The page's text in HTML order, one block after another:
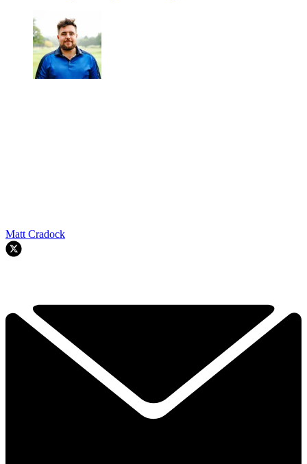
Matt Cradock